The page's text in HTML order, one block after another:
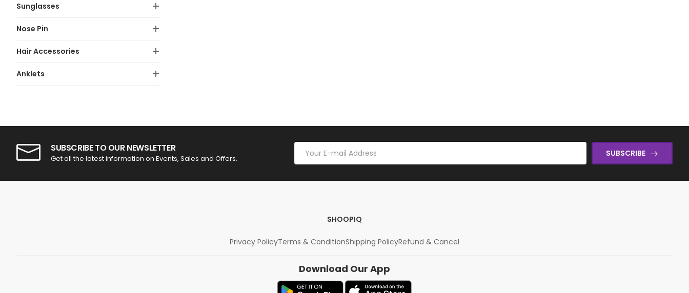
Sunglasses
Nose Pin
Hair Accessories
Anklets
SUBSCRIBE TO OUR NEWSLETTER
Get all the latest information on Events, Sales and Offers. SUBSCRIBE
SHOOPIQ
Privacy PolicyTerms & ConditionShipping PolicyRefund & Cancel
Download Our App